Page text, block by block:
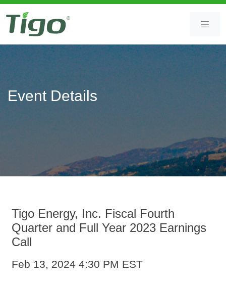
Skip
to
content
main
content
Event Details
Tigo Energy, Inc. Fiscal Fourth
Quarter and Full Year 2023 Earnings
Call
Feb 13, 20244:30 PM EST